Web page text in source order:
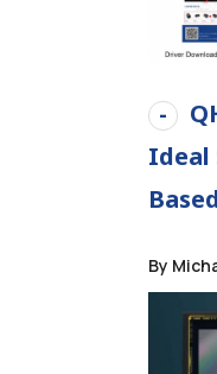
Ideal
By